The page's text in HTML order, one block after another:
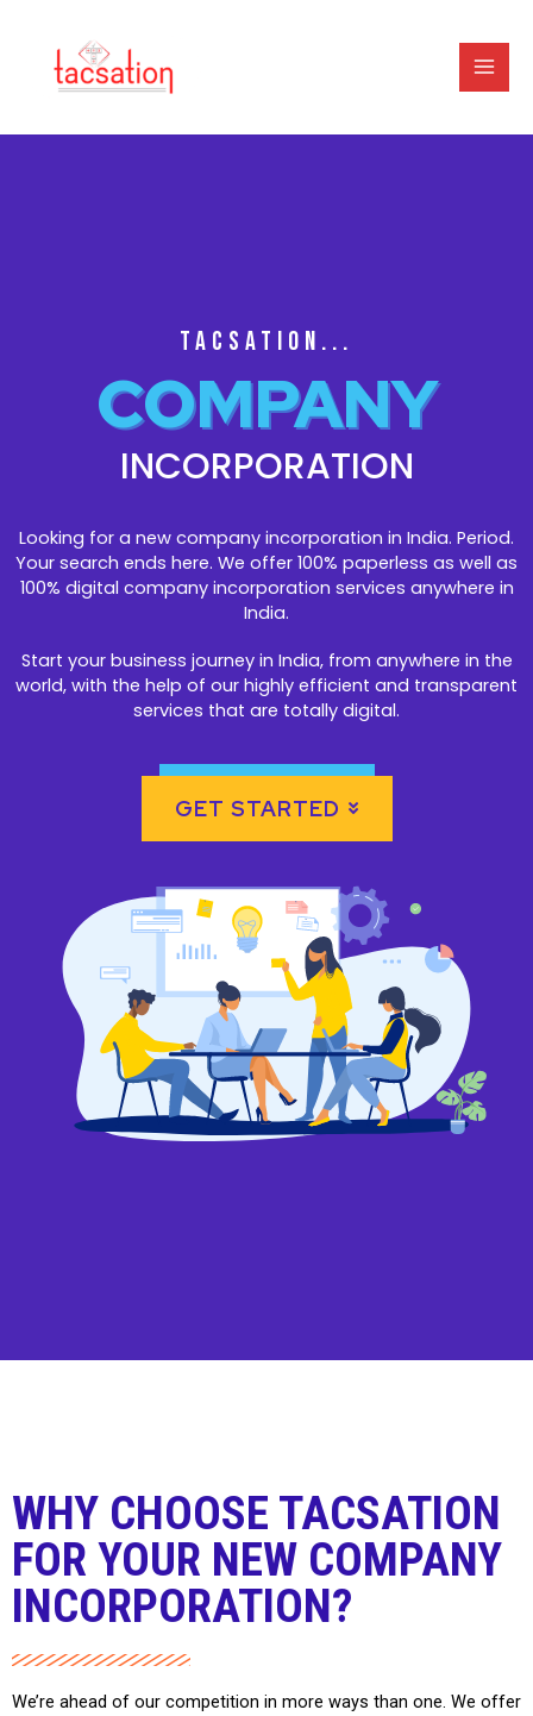
TACSATION...
COMPANY
INCORPORATION
Looking for a new company incorporation in India. Period.
Your search ends here. We offer 100% paperless as well as
100% digital company incorporation services anywhere in
India.
Start your business journey in India, from anywhere in the
world, with the help of our highly efficient and transparent
services that are totally digital.
GET STARTED
WHY CHOOSE TACSATION
FOR YOUR NEW COMPANY
INCORPORATION?
We’re ahead of our competition in more ways than one. We offer